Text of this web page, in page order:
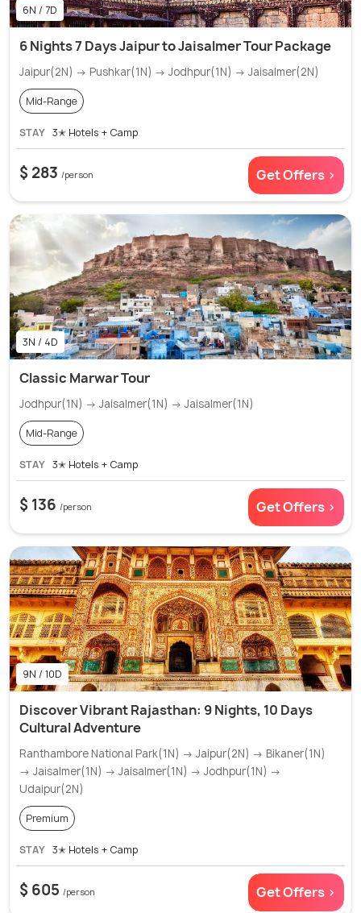
6N / 7D
6 Nights 7 Days Jaipur to Jaisalmer Tour Package
Jaipur(2N) → Pushkar(1N) → Jodhpur(1N) → Jaisalmer(2N)
Mid-Range
STAY 3✭ Hotels + Camp
$ 283 /person Get Offers >
3N / 4D
Classic Marwar Tour
Jodhpur(1N) → Jaisalmer(1N) → Jaisalmer(1N)
Mid-Range
STAY 3✭ Hotels + Camp
$ 136 /person Get Offers >
9N / 10D
Discover Vibrant Rajasthan: 9 Nights, 10 Days
Cultural Adventure
Ranthambore National Park(1N) → Jaipur(2N) → Bikaner(1N)
→ Jaisalmer(1N) → Jaisalmer(1N) → Jodhpur(1N) →
Udaipur(2N)
Premium
STAY 3✭ Hotels + Camp
$ 605 /person Get Offers >